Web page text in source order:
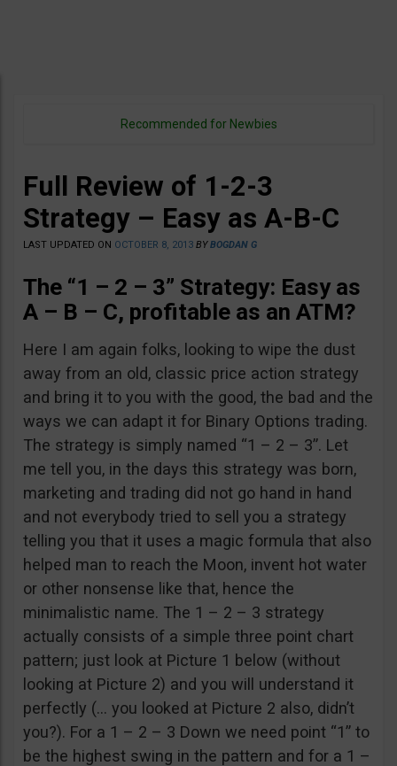
Recommended for Newbies
Full Review of 1-2-3
Strategy – Easy as A-B-C
LAST UPDATED ON OCTOBER 8, 2013 BYBOGDAN G
The “1 – 2 – 3” Strategy: Easy as
A – B – C, profitable as an ATM?
Here I am again folks, looking to wipe the dust
away from an old, classic price action strategy
and bring it to you with the good, the bad and the
ways we can adapt it for Binary Options trading.
The strategy is simply named “1 – 2 – 3”. Let
me tell you, in the days this strategy was born,
marketing and trading did not go hand in hand
and not everybody tried to sell you a strategy
telling you that it uses a magic formula that also
helped man to reach the Moon, invent hot water
or other nonsense like that, hence the
minimalistic name. The 1 – 2 – 3 strategy
actually consists of a simple three point chart
pattern; just look at Picture 1 below (without
looking at Picture 2) and you will understand it
perfectly (… you looked at Picture 2 also, didn’t
you?). For a 1 – 2 – 3 Down we need point “1” to
be the highest swing in the pattern and for a 1 –